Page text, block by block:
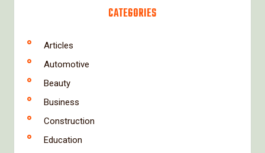
CATEGORIES
Articles
Automotive
Beauty
Business
Construction
Education